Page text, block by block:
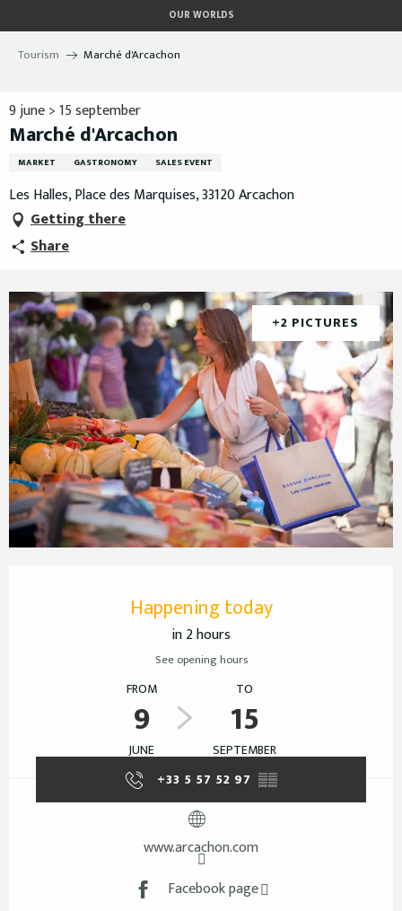
au
contenu
OUR WORLDS
Tourism Marché d'Arcachon
9 june > 15 september
Marché d'Arcachon
MARKET GASTRONOMY SALES EVENT
Les Halles, Place des Marquises, 33120 Arcachon
Getting there
Share
+2 PICTURES
Happening today
in 2 hours
See opening hours
FROM
9
JUNE
TO
15
SEPTEMBER
+33 5 57 52 97 ▒▒
www.arcachon.com
Facebook page